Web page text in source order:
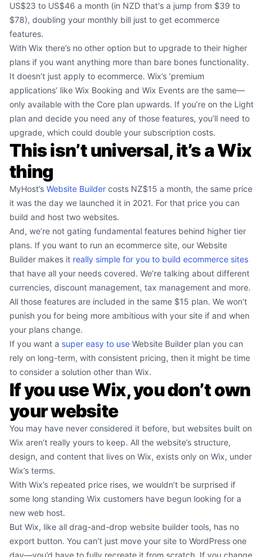
US$23 to US$46 a month (in NZD that's a jump from $39 to
$78), doubling your monthly bill just to get ecommerce
features.
With Wix there’s no other option but to upgrade to their higher
plans if you want anything more than bare bones functionality.
It doesn’t just apply to ecommerce. Wix’s ‘premium
applications’ like Wix Booking and Wix Events are the same—
only available with the Core plan upwards. If you’re on the Light
plan and decide you need any of those features, you’ll need to
upgrade, which could double your subscription costs.
This isn’t universal, it’s a Wix
thing
MyHost’s Website Builder costs NZ$15 a month, the same price
it was the day we launched it in 2021. For that price you can
build and host two websites.
And, we’re not gating fundamental features behind higher tier
plans. If you want to run an ecommerce site, our Website
Builder makes it really simple for you to build ecommerce sites
that have all your needs covered. We’re talking about different
currencies, discount management, tax management and more.
All those features are included in the same $15 plan. We won’t
punish you for being more ambitious with your site if and when
your plans change.
If you want a super easy to use Website Builder plan you can
rely on long-term, with consistent pricing, then it might be time
to consider a solution other than Wix.
If you use Wix, you don’t own
your website
You may have never considered it before, but websites built on
Wix aren’t really yours to keep. All the website’s structure,
design, and content that lives on Wix, exists only on Wix, under
Wix’s terms.
With Wix’s repeated price rises, we wouldn’t be surprised if
some long standing Wix customers have begun looking for a
new web host.
But Wix, like all drag-and-drop website builder tools, has no
export button. You can’t just move your site to WordPress one
day—you’d have to fully recreate it from scratch. If you change